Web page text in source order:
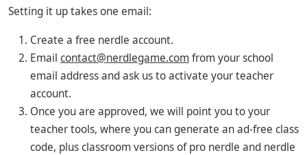
Setting it up takes one email:
Create a free nerdle account.
Email contact@nerdlegame.com from your school
email address and ask us to activate your teacher
account.
Once you are approved, we will point you to your
teacher tools, where you can generate an ad-free class
code, plus classroom versions of pro nerdle and nerdle